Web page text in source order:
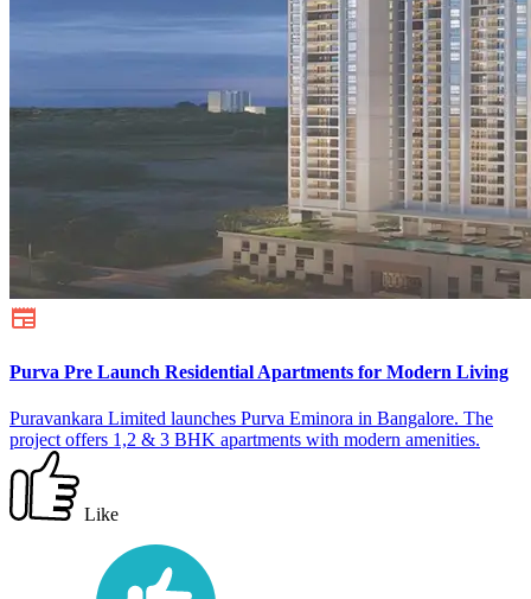
Purva Pre Launch Residential Apartments for Modern Living
Puravankara Limited launches Purva Eminora in Bangalore. The
project offers 1,2 & 3 BHK apartments with modern amenities.
Like